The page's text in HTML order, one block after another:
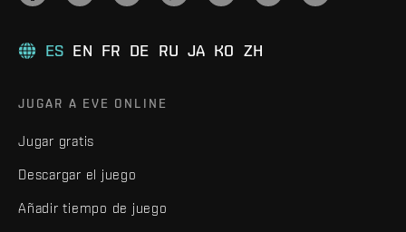
ES EN FR DE RU JA KO ZH
JUGAR A EVE ONLINE
Jugar gratis
Descargar el juego
Añadir tiempo de juego